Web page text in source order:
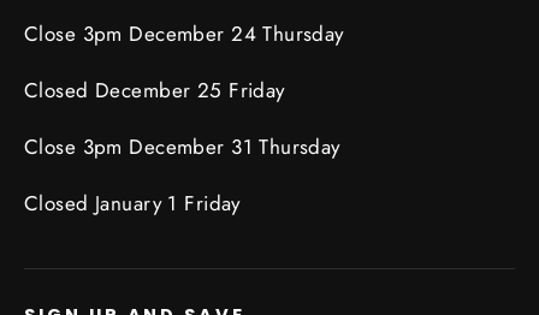
Close 3pm December 24 Thursday
Closed December 25 Friday
Close 3pm December 31 Thursday
Closed January 1 Friday